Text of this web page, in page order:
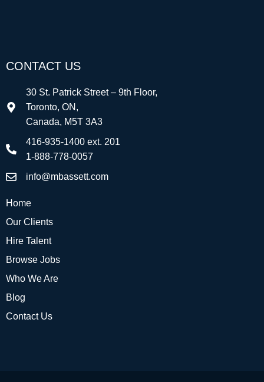
CONTACT US
30 St. Patrick Street – 9th Floor,
Toronto, ON,
Canada, M5T 3A3
416-935-1400 ext. 201
1-888-778-0057
info@mbassett.com
Home
Our Clients
Hire Talent
Browse Jobs
Who We Are
Blog
Contact Us